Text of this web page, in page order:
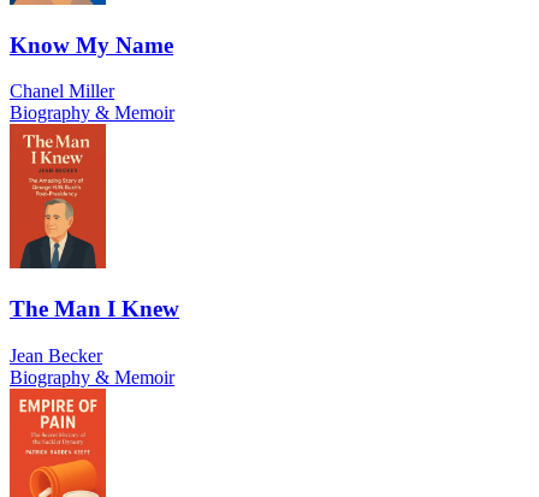
Know My Name
Chanel Miller
Biography & Memoir
The Man I Knew
Jean Becker
Biography & Memoir